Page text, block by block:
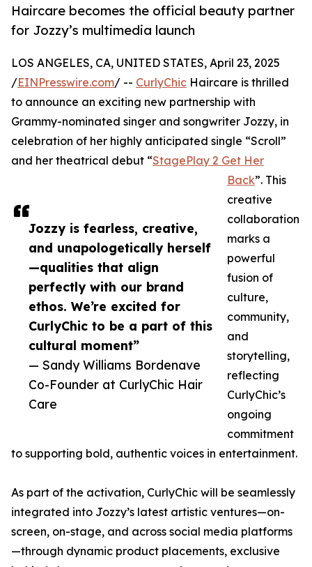
Haircare becomes the official beauty partner
for Jozzy’s multimedia launch
Jozzy is fearless, creative,
and unapologetically herself
—qualities that align
perfectly with our brand
ethos. We’re excited for
CurlyChic to be a part of this
cultural moment”
— Sandy Williams Bordenave
Co-Founder at CurlyChic Hair
Care
LOS ANGELES, CA, UNITED STATES, April 23, 2025
/EINPresswire.com/ -- CurlyChic Haircare is thrilled
to announce an exciting new partnership with
Grammy-nominated singer and songwriter Jozzy, in
celebration of her highly anticipated single “Scroll”
and her theatrical debut “StagePlay 2 Get Her
Back”. This
creative
collaboration
marks a
powerful
fusion of
culture,
community,
and
storytelling,
reflecting
CurlyChic’s
ongoing
commitment
to supporting bold, authentic voices in entertainment.
As part of the activation, CurlyChic will be seamlessly
integrated into Jozzy’s latest artistic ventures—on-
screen, on-stage, and across social media platforms
—through dynamic product placements, exclusive